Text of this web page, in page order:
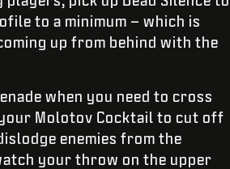
to a minimum – which is
up from behind with the
when you need to cross
Molotov Cocktail to cut off
enemies from the
your throw on the upper